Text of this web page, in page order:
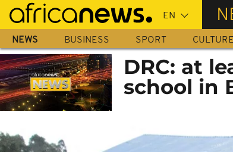
Skip
main
content
NEWS BUSINESS SPORT CULTURE
DRC: at
school in